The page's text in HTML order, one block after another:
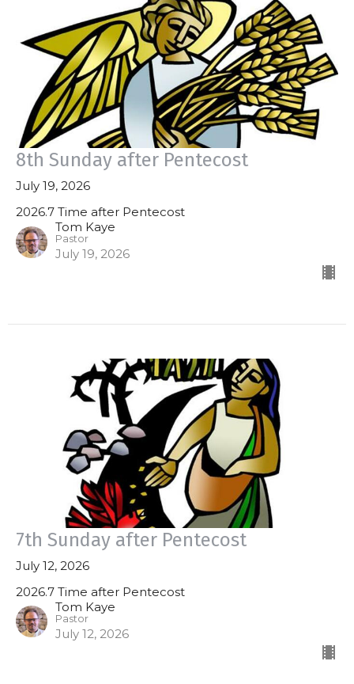
8th Sunday after Pentecost
July 19, 2026
2026.7 Time after Pentecost
Tom Kaye
Pastor
July 19, 2026
7th Sunday after Pentecost
July 12, 2026
2026.7 Time after Pentecost
Tom Kaye
Pastor
July 12, 2026